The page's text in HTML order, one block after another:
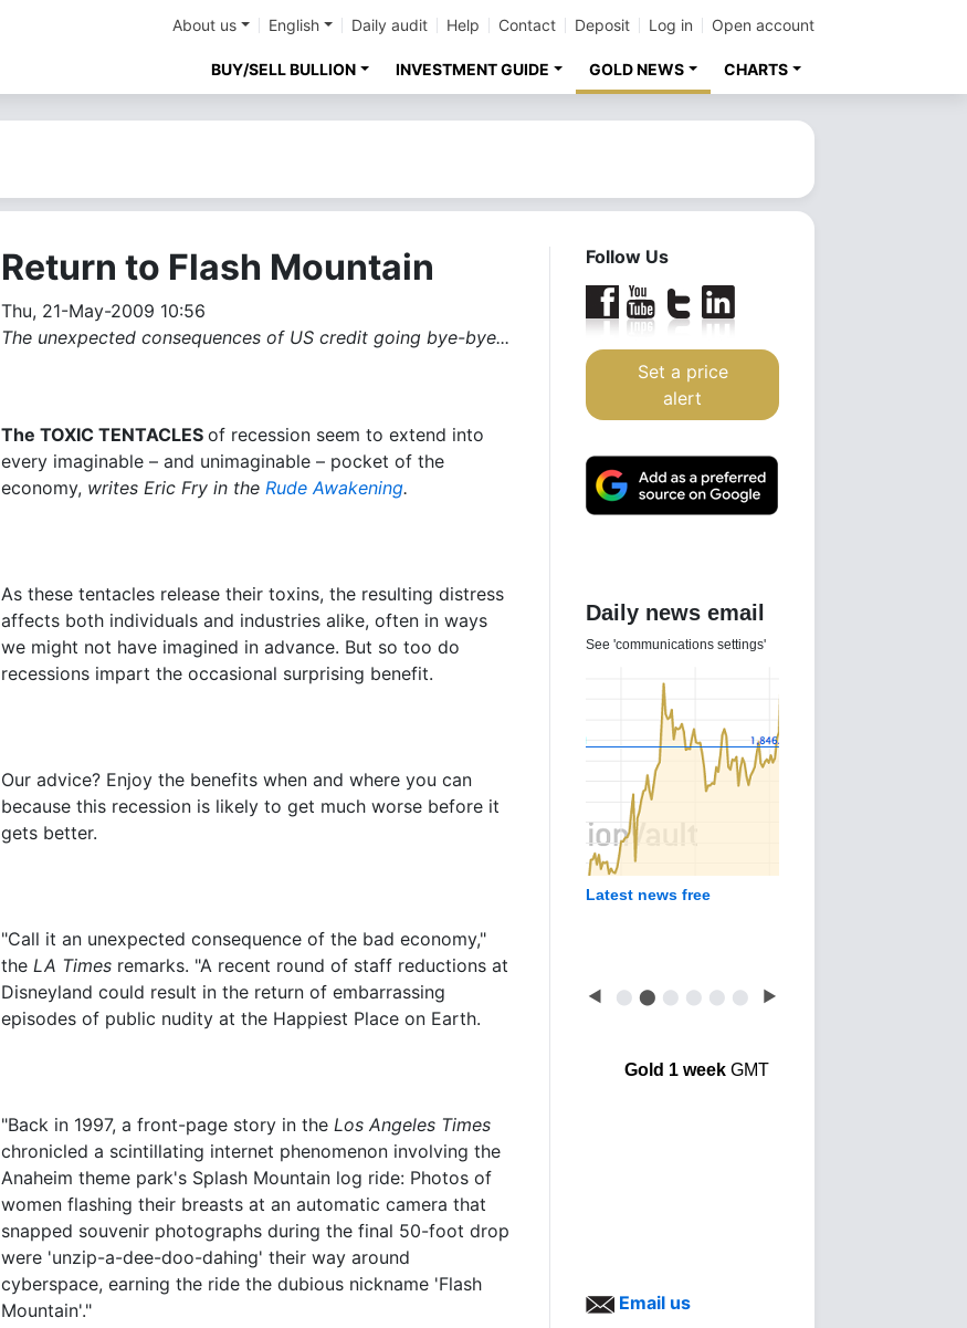
About us English Daily audit Help Contact Deposit Log in Open account
BUY/SELL BULLION INVESTMENT GUIDE GOLD NEWS CHARTS
Return to Flash Mountain
Thu, 21-May-2009 10:56
The unexpected consequences of US credit going bye-bye...
The TOXIC TENTACLES of recession seem to extend into
every imaginable – and unimaginable – pocket of the
economy, writes Eric Fry in the Rude Awakening.
As these tentacles release their toxins, the resulting distress
affects both individuals and industries alike, often in ways
we might not have imagined in advance. But so too do
recessions impart the occasional surprising benefit.
Our advice? Enjoy the benefits when and where you can
because this recession is likely to get much worse before it
gets better.
"Call it an unexpected consequence of the bad economy,"
the LA Times remarks. "A recent round of staff reductions at
Disneyland could result in the return of embarrassing
episodes of public nudity at the Happiest Place on Earth.
"Back in 1997, a front-page story in the Los Angeles Times
chronicled a scintillating internet phenomenon involving the
Anaheim theme park's Splash Mountain log ride: Photos of
women flashing their breasts at an automatic camera that
snapped souvenir photographs during the final 50-foot drop
were 'unzip-a-dee-doo-dahing' their way around
cyberspace, earning the ride the dubious nickname 'Flash
Mountain'."
Follow Us
Set a price
alert
Daily news email
See 'communications settings'
Latest news free
◀ ⬤ ⬤ ⬤ ⬤ ⬤ ⬤ ▶
Gold 1 weekGMT
Email us